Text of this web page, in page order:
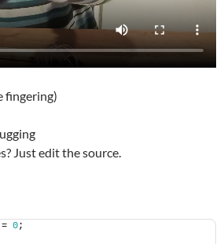
fingering)
Just edit the source.
0;